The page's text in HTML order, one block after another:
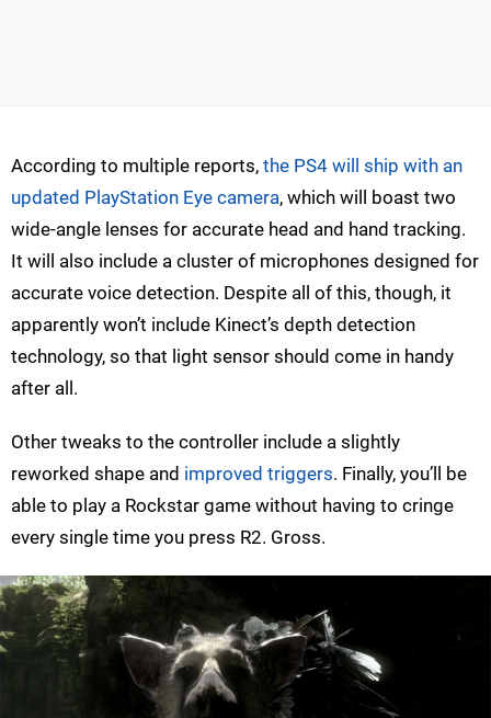
According to multiple reports, the PS4 will ship with an
updated PlayStation Eye camera, which will boast two
wide-angle lenses for accurate head and hand tracking.
It will also include a cluster of microphones designed for
accurate voice detection. Despite all of this, though, it
apparently won’t include Kinect’s depth detection
technology, so that light sensor should come in handy
after all.
Other tweaks to the controller include a slightly
reworked shape and improved triggers. Finally, you’ll be
able to play a Rockstar game without having to cringe
every single time you press R2. Gross.